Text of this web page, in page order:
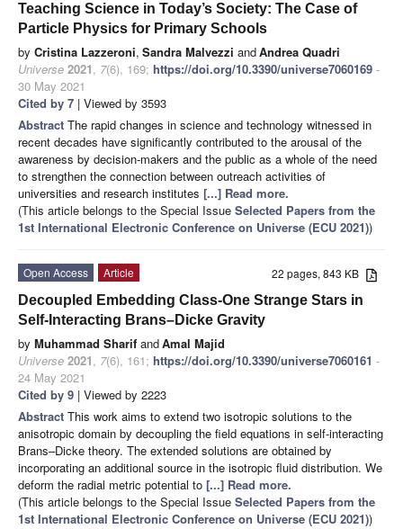
Teaching Science in Today’s Society: The Case of
Particle Physics for Primary Schools
by Cristina Lazzeroni, Sandra Malvezzi andAndrea Quadri
Universe 2021, 7(6), 169; https://doi.org/10.3390/universe7060169 -
30 May 2021
Cited by 7 | Viewed by 3593
Abstract The rapid changes in science and technology witnessed in
recent decades have significantly contributed to the arousal of the
awareness by decision-makers and the public as a whole of the need
to strengthen the connection between outreach activities of
universities and research institutes [...] Read more.
(This article belongs to the Special Issue Selected Papers from the
1st International Electronic Conference on Universe (ECU 2021))
22 pages, 843 KB
Open Access
Article
Decoupled Embedding Class-One Strange Stars in
Self-Interacting Brans–Dicke Gravity
by Muhammad Sharif andAmal Majid
Universe 2021, 7(6), 161; https://doi.org/10.3390/universe7060161 -
24 May 2021
Cited by 9 | Viewed by 2223
Abstract This work aims to extend two isotropic solutions to the
anisotropic domain by decoupling the field equations in self-interacting
Brans–Dicke theory. The extended solutions are obtained by
incorporating an additional source in the isotropic fluid distribution. We
deform the radial metric potential to [...] Read more.
(This article belongs to the Special Issue Selected Papers from the
1st International Electronic Conference on Universe (ECU 2021))